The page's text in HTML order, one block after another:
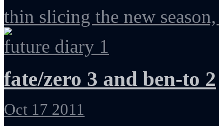
thin slicing the new
future diary 1
fate/zero 3 and ben-to 2
Oct 17 2011